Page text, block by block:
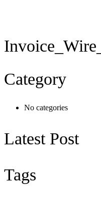
Category
No categories
Latest Post
Tags